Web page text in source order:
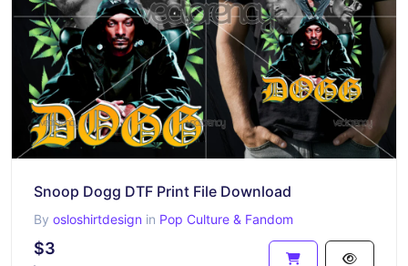
Snoop Dogg DTF Print File Download
By osloshirtdesign in Pop Culture & Fandom
$3